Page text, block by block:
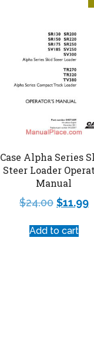
Case Alpha Series
Steer Loader
Manual
$24.00 $11.99
Add to cart